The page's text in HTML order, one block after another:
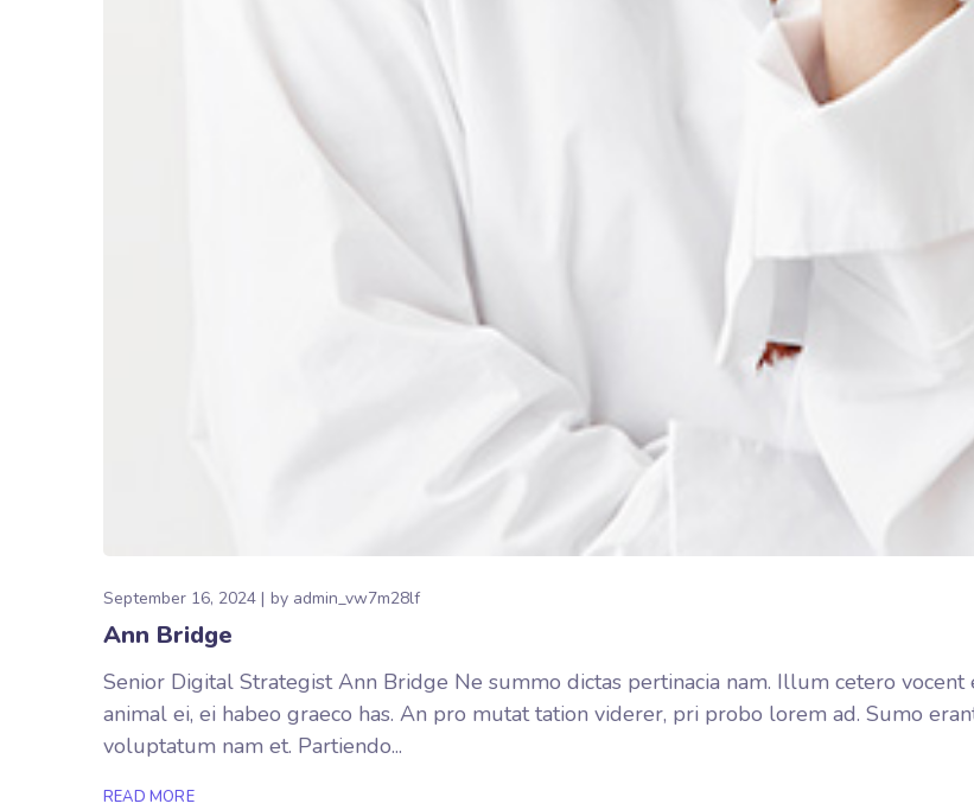
September 16, 2024 by admin_vw7m28lf
Ann Bridge
Senior Digital Strategist Ann Bridge Ne summo dictas pertinacia nam. Illum cetero
animal ei, ei habeo graeco has. An pro mutat tation viderer, pri probo lorem ad. Sumo
voluptatum nam et. Partiendo...
READ MORE